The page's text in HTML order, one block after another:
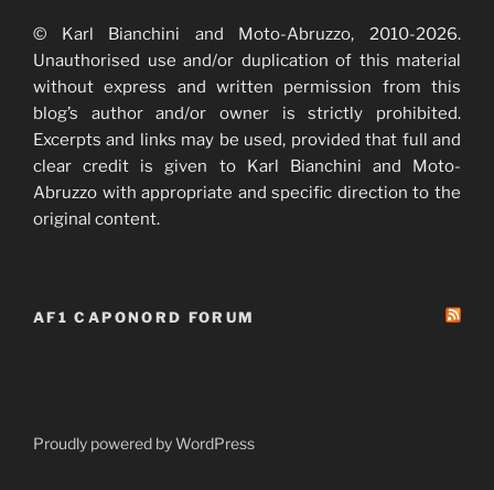
© Karl Bianchini and Moto-Abruzzo, 2010-2026.
Unauthorised use and/or duplication of this material
without express and written permission from this
blog’s author and/or owner is strictly prohibited.
Excerpts and links may be used, provided that full and
clear credit is given to Karl Bianchini and Moto-
Abruzzo with appropriate and specific direction to the
original content.
AF1 CAPONORD FORUM
Proudly powered by WordPress